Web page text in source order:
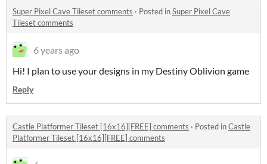
Super Pixel Cave Tileset comments · Posted inSuper Pixel Cave
Tileset comments
6 years ago
Hi! I plan to use your designs in my Destiny Oblivion game
Reply
Castle Platformer Tileset [16x16][FREE] comments · Posted inCastle
Platformer Tileset [16x16][FREE] comments